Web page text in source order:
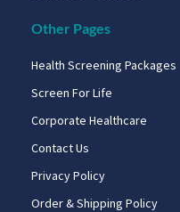
Other Pages
Health Screening Packages
Screen For Life
Corporate Healthcare
Contact Us
Privacy Policy
Order & Shipping Policy